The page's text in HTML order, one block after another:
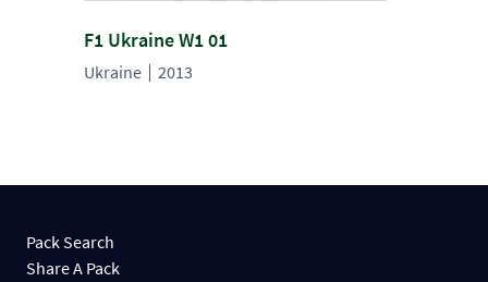
F1 Ukraine W1 01
Ukraine 2013
Pack Search
Share A Pack